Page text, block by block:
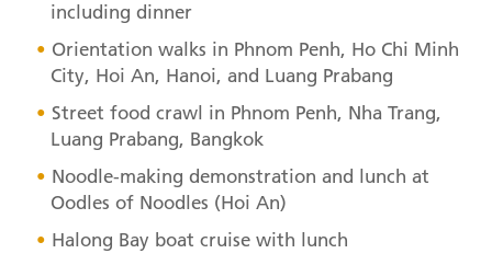
including dinner
Orientation walks in Phnom Penh, Ho Chi Minh
City, Hoi An, Hanoi, and Luang Prabang
Street food crawl in Phnom Penh, Nha Trang,
Luang Prabang, Bangkok
Noodle-making demonstration and lunch at
Oodles of Noodles (Hoi An)
Halong Bay boat cruise with lunch